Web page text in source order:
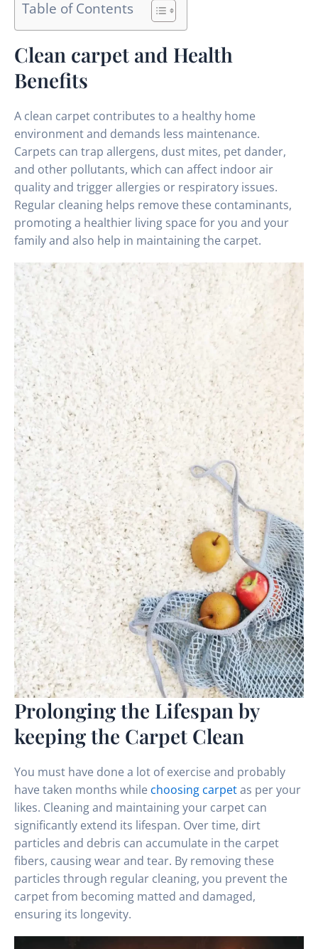
Table of Contents
Clean carpet and Health
Benefits
A clean carpet contributes to a healthy home
environment and demands less maintenance.
Carpets can trap allergens, dust mites, pet dander,
and other pollutants, which can affect indoor air
quality and trigger allergies or respiratory issues.
Regular cleaning helps remove these contaminants,
promoting a healthier living space for you and your
family and also help in maintaining the carpet.
Prolonging the Lifespan by
keeping the Carpet Clean
You must have done a lot of exercise and probably
have taken months while choosing carpetas per your
likes. Cleaning and maintaining your carpet can
significantly extend its lifespan. Over time, dirt
particles and debris can accumulate in the carpet
fibers, causing wear and tear. By removing these
particles through regular cleaning, you prevent the
carpet from becoming matted and damaged,
ensuring its longevity.